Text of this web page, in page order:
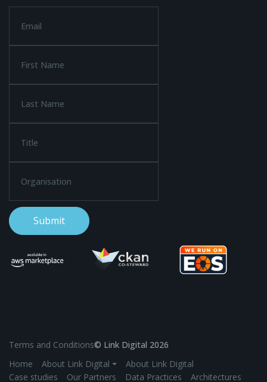
Terms and Conditions© Link Digital 2026
Home
About Link Digital ⏷
About Link Digital
Case studies
Our Partners Data Practices Architectures